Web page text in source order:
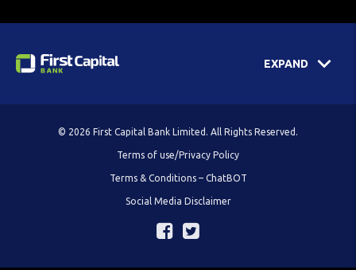
EXPAND
© 2026 First Capital Bank Limited. All Rights Reserved.
Terms of use/Privacy Policy
Terms & Conditions – ChatBOT
Social Media Disclaimer